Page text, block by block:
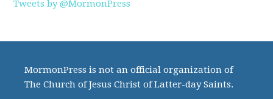
Tweets by @MormonPress
MormonPress is not an official organization of
The Church of Jesus Christ of Latter-day Saints.